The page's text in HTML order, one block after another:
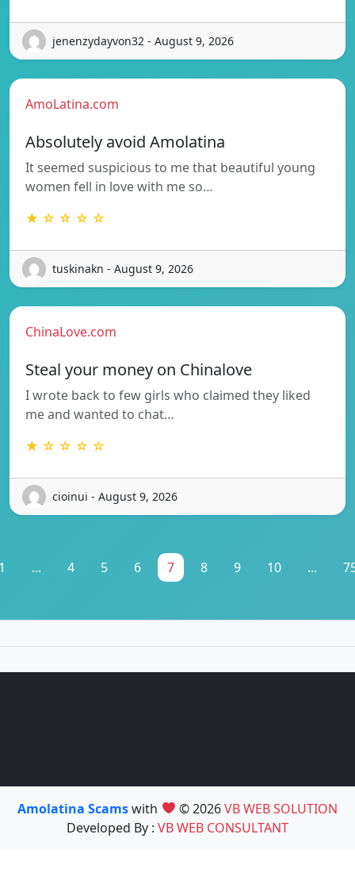
jenenzydayvon32 - August 9, 2026
AmoLatina.com
Absolutely avoid Amolatina
It seemed suspicious to me that beautiful young
women fell in love with me so…
★ ☆ ☆ ☆ ☆
tuskinakn - August 9, 2026
ChinaLove.com
Steal your money on Chinalove
I wrote back to few girls who claimed they liked
me and wanted to chat…
★ ☆ ☆ ☆ ☆
cioinui - August 9, 2026
... 4 5 6 7 8 9 10 ...
Amolatina Scamswith © 2026VB WEB SOLUTION
Developed By : VB WEB CONSULTANT